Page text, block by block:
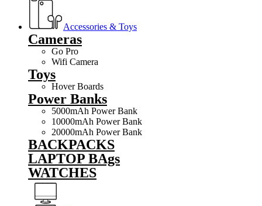
Accessories & Toys
Cameras
Go Pro
Wifi Camera
Toys
Hover Boards
Power Banks
5000mAh Power Bank
10000mAh Power Bank
20000mAh Power Bank
BACKPACKS
LAPTOP BAgs
WATCHES